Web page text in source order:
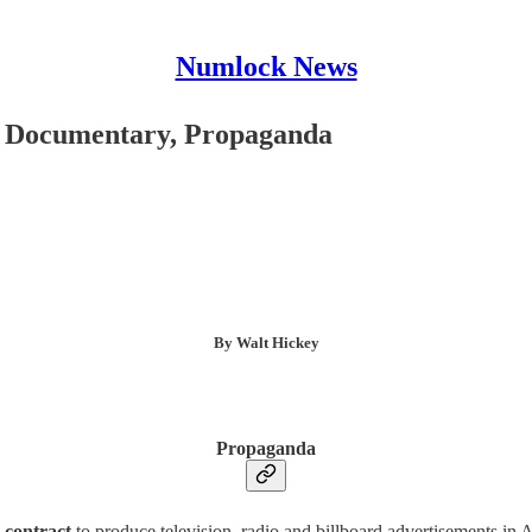
Numlock News
Propaganda
By Walt Hickey
Propaganda